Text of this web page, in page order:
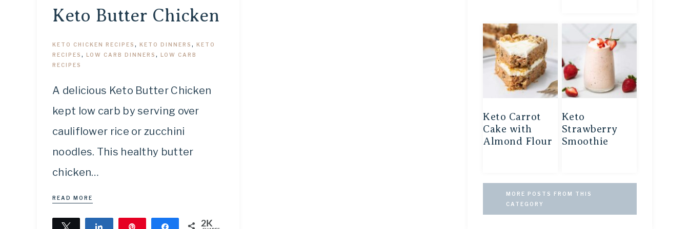
Keto Butter Chicken
KETO CHICKEN RECIPES , KETO DINNERS ,
KETO
RECIPES , LOW CARB DINNERS ,
LOW CARB
RECIPES
A delicious Keto Butter Chicken
kept low carb by serving over
cauliflower rice or zucchini
noodles. This healthy butter
chicken…
READ MORE
Tweet Share 2K
Keto Carrot
Cake with
Almond Flour
Keto
Strawberry
Smoothie
MORE POSTS FROM THIS
CATEGORY